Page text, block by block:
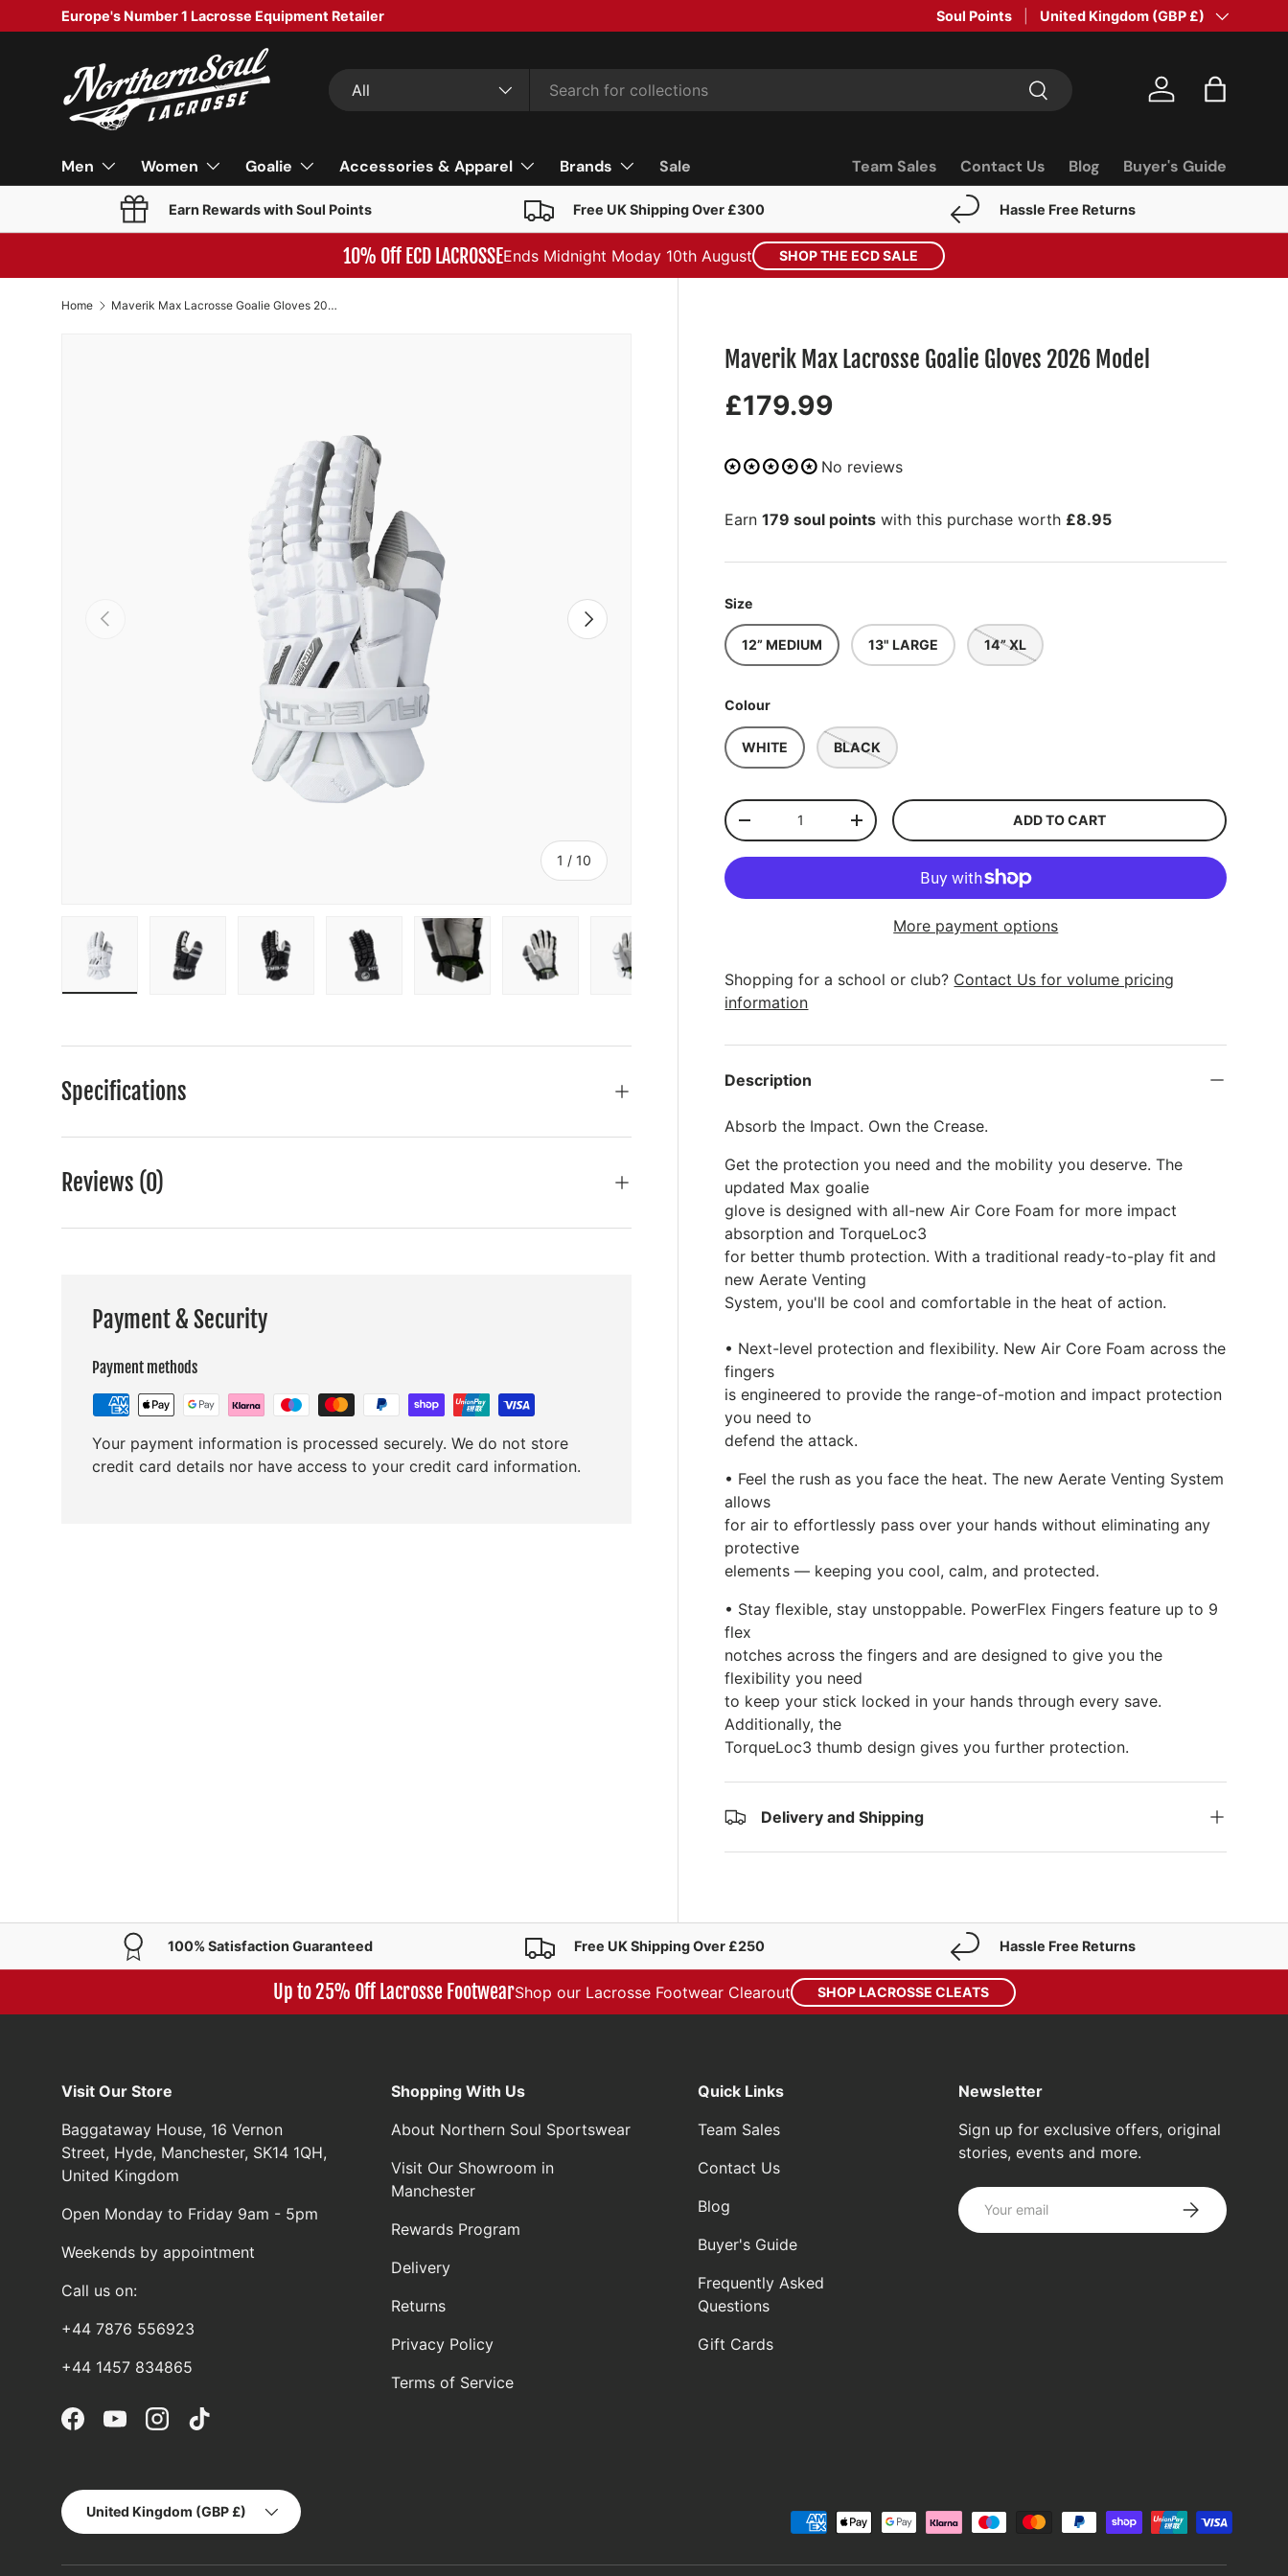
sk
SKIP TO CONTENT
Europe's Number 1 Lacrosse Equipment Retailer Soul Points Country/Region
United Kingdom (GBP £)
All Search
Log in Bag
Men Women Goalie Accessories & Apparel Brands Sale Team Sales Contact Us Blog Buyer's Guide
Earn Rewards with Soul Points Free UK Shipping Over £300 Hassle Free Returns
10% Off ECD LACROSSEEnds Midnight Moday 10th August SHOP THE ECD SALE
Home Maverik Max Lacrosse Goalie Gloves 2026 Model
PREVIOUS
1 / of
10
NEXT
Load image 6 in gallery view
Load image 7 in gallery view
Load image 8 in gallery view
Load image 9 in gallery view
Maverik Max Lacrosse Goalie Gloves 2026 Model
£179.99
No reviews
Earn179 soul points with this purchase worth £8.95
Size
12” MEDIUM 13" LARGE 14” XL
Colour
WHITE BLACK
Qty
-
+ ADD TO CART
More payment options
Shopping for a school or club? Contact Us for volume pricing
information
Description
Absorb the Impact. Own the Crease.
Get the protection you need and the mobility you deserve. The
updated Max goalie
glove is designed with all-new Air Core Foam for more impact
absorption and TorqueLoc3
for better thumb protection. With a traditional ready-to-play fit and
new Aerate Venting
System, you'll be cool and comfortable in the heat of action.
• Next-level protection and flexibility. New Air Core Foam across the
fingers
is engineered to provide the range-of-motion and impact protection
you need to
defend the attack.
• Feel the rush as you face the heat. The new Aerate Venting System
allows
for air to effortlessly pass over your hands without eliminating any
protective
elements — keeping you cool, calm, and protected.
• Stay flexible, stay unstoppable. PowerFlex Fingers feature up to 9
flex
notches across the fingers and are designed to give you the
flexibility you need
to keep your stick locked in your hands through every save.
Additionally, the
TorqueLoc3 thumb design gives you further protection.
Delivery and Shipping
Specifications
Reviews (0)
Payment & Security
Payment methods
Your payment information is processed securely. We do not store
credit card details nor have access to your credit card information.
100% Satisfaction Guaranteed Free UK Shipping Over £250 Hassle Free Returns
Up to 25% Off Lacrosse FootwearShop our Lacrosse Footwear Clearout SHOP LACROSSE CLEATS
Visit Our Store
Baggataway House, 16 Vernon
Street, Hyde, Manchester, SK14 1QH,
United Kingdom
Open Monday to Friday 9am - 5pm
Weekends by appointment
Call us on:
+44 7876 556923
+44 1457 834865
FacebookYouTubeInstagramTikTok
Shopping With Us
About Northern Soul Sportswear
Visit Our Showroom in
Manchester
Rewards Program
Delivery
Returns
Privacy Policy
Terms of Service
Quick Links
Team Sales
Contact Us
Blog
Buyer's Guide
Frequently Asked
Questions
Gift Cards
Newsletter
Sign up for exclusive offers, original
stories, events and more.
Email SUBSCRIBE
Payment methods accepted
Country/Region
United Kingdom (GBP £)